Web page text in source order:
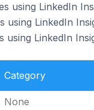
using LinkedIn
using LinkedIn
using LinkedIn
Category
None